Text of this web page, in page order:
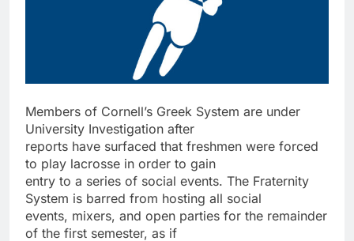
Members of Cornell’s Greek System are under
University Investigation after
reports have surfaced that freshmen were forced
to play lacrosse in order to gain
entry to a series of social events. The Fraternity
System is barred from hosting all social
events, mixers, and open parties for the remainder
of the first semester, as if